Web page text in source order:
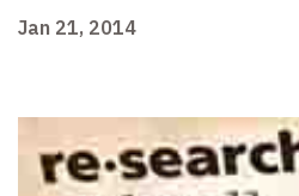
Jan 21, 2014